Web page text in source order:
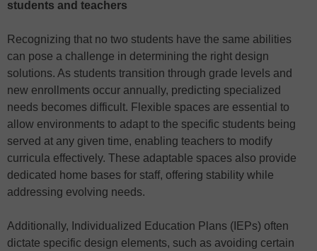
students and teachers
Recognizing that no two students have the same abilities
can pose a challenge in determining the right design
solutions. As students transition through grade levels and
new enrollments occur annually, predicting specialized
needs becomes difficult. Flexible spaces are essential to
allow environments to adapt to the specific students being
served at any given time, enabling teachers to modify
curricula effectively. These adaptable spaces also provide
dedicated home bases for staff, offering stability while
addressing evolving needs.
Additionally, Individualized Education Plans (IEPs) often
dictate specific design elements, such as avoiding certain